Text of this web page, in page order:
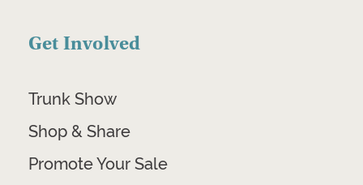
Get Involved
Trunk Show
Shop & Share
Promote Your Sale